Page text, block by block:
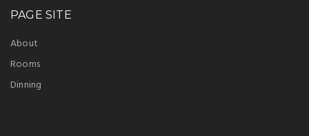
PAGE SITE
About
Rooms
Dinning